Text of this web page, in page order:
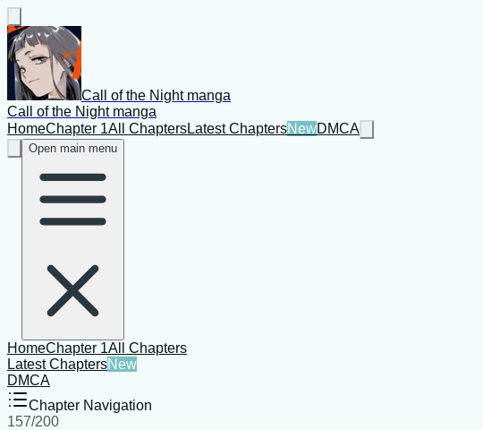
Call of the Night manga
Call of the Night manga
HomeChapter 1All ChaptersLatest ChaptersNewDMCA
Open main menu
HomeChapter 1All Chapters
Latest ChaptersNew
DMCA
Chapter Navigation
157/200